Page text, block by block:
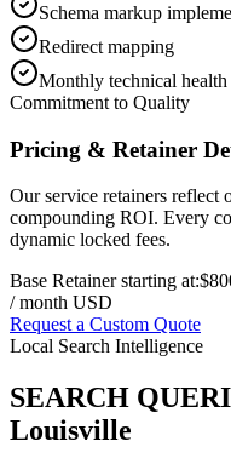
Schema markup
Redirect mapping
Monthly technical health
Commitment to Quality
Pricing & Retainer
Our service retainers reflect
compounding ROI. Every
dynamic locked fees.
Base Retainer starting at:
/ month USD
Request a Custom Quote
Local Search Intelligence
SEARCH
Louisville